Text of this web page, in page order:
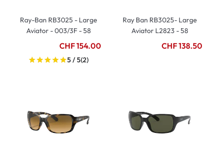
Ray-Ban RB3025 - Large
Aviator - 003/3F - 58
CHF 154.00
5 / 5(2)
Ray Ban RB3025- Large
Aviator L2823 - 58
CHF 138.50